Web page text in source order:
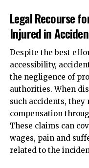
Legal Recourse
Injured in
Despite the best
accessibility,
the negligence of
authorities. When
such accidents,
compensation
These claims can
wages, pain and
related to the